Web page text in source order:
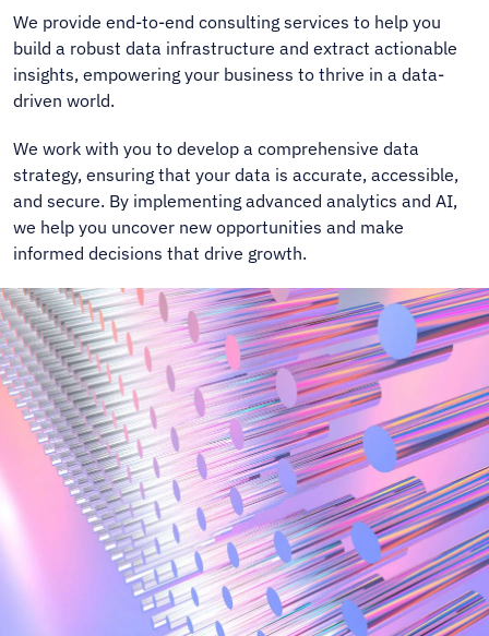
We provide end-to-end consulting services to help you
build a robust data infrastructure and extract actionable
insights, empowering your business to thrive in a data-
driven world.
We work with you to develop a comprehensive data
strategy, ensuring that your data is accurate, accessible,
and secure. By implementing advanced analytics and AI,
we help you uncover new opportunities and make
informed decisions that drive growth.